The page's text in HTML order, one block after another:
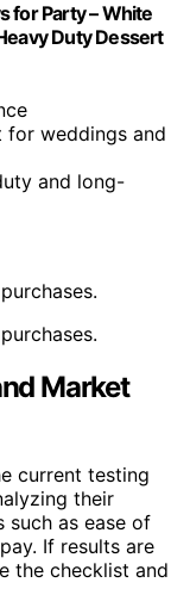
for Party – White
Duty Dessert
for weddings and
and long-
Market
current testing
their
such as ease of
If results are
the checklist and